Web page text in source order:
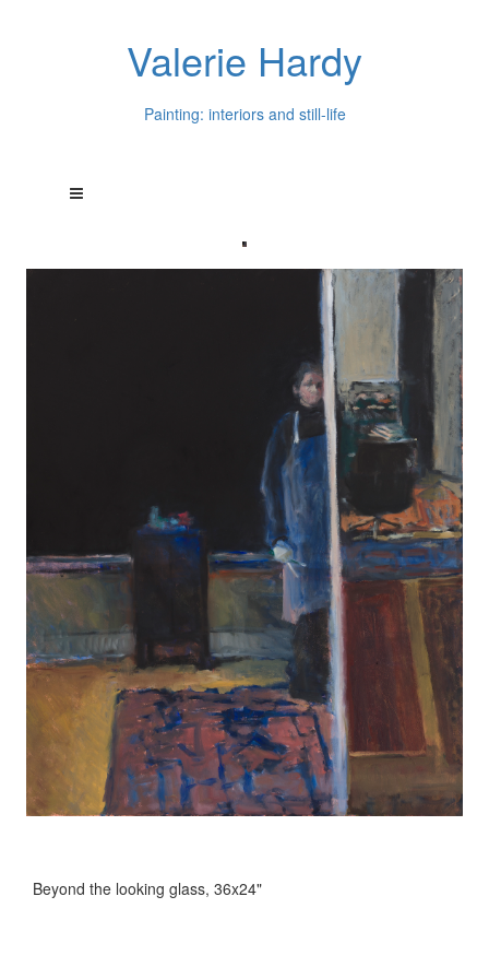
Valerie Hardy
Painting: interiors and still-life
Beyond the looking glass, 36x24"